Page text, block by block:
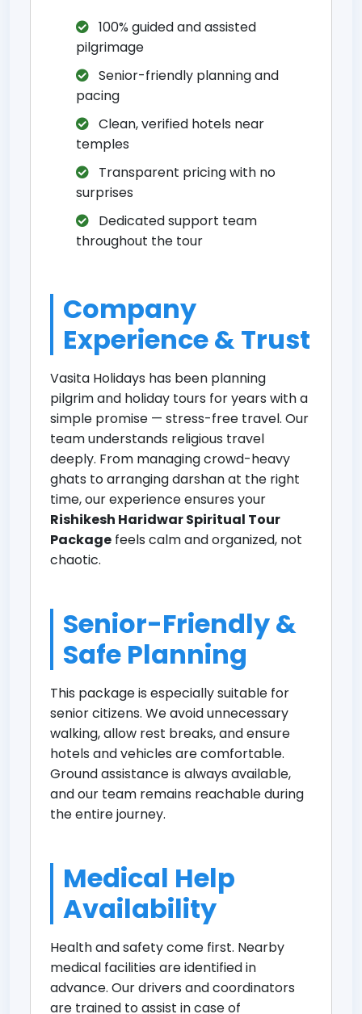
100% guided and assisted
pilgrimage
Senior-friendly planning and
pacing
Clean, verified hotels near
temples
Transparent pricing with no
surprises
Dedicated support team
throughout the tour
Company
Experience & Trust
Vasita Holidays has been planning
pilgrim and holiday tours for years with a
simple promise — stress-free travel. Our
team understands religious travel
deeply. From managing crowd-heavy
ghats to arranging darshan at the right
time, our experience ensures your
Rishikesh Haridwar Spiritual Tour
Package feels calm and organized, not
chaotic.
Senior-Friendly &
Safe Planning
This package is especially suitable for
senior citizens. We avoid unnecessary
walking, allow rest breaks, and ensure
hotels and vehicles are comfortable.
Ground assistance is always available,
and our team remains reachable during
the entire journey.
Medical Help
Availability
Health and safety come first. Nearby
medical facilities are identified in
advance. Our drivers and coordinators
are trained to assist in case of